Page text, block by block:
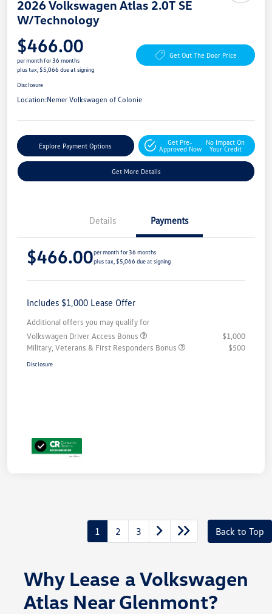
2026 Volkswagen Atlas 2.0T SE
W/Technology
$466.00
per month for 36 months
plus tax, $5,066 due at signing
Get Out The Door Price
Disclosure
Location:Nemer Volkswagen of Colonie
Explore Payment Options
Get Pre-
Approved Now
No Impact On
Your Credit
Get More Details
Details Payments
$466.00per month for 36 months
plus tax, $5,066 due at signing
Includes $1,000 Lease Offer
Additional offers you may qualify for
Volkswagen Driver Access Bonus
$1,000
Military, Veterans & First Responders Bonus
$500
Disclosure
1 2 3 Back to Top
Why Lease a Volkswagen
Atlas Near Glenmont?